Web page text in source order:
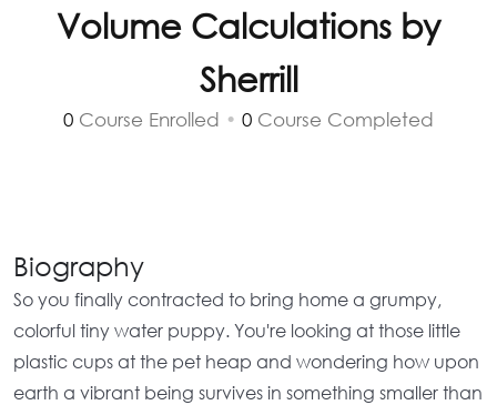
Volume Calculations by
Sherrill
0 Course Enrolled • 0 Course Completed
Biography
So you finally contracted to bring home a grumpy,
colorful tiny water puppy. You're looking at those little
plastic cups at the pet heap and wondering how upon
earth a vibrant being survives in something smaller than